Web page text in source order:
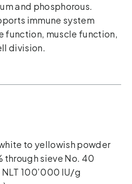
and phosphorous.
immune system
function, muscle function,
division.
to yellowish powder
through sieve No. 40
100’000 IU/g